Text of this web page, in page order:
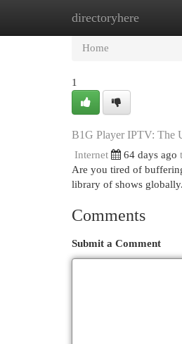
directoryhere
Home
Home
1
B1G Player IPTV: The
Internet 64 days ago
Are you tired of
library of shows
Comments
Submit a Comment